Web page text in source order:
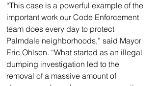
“This case is a powerful example of the
important work our Code Enforcement
team does every day to protect
Palmdale neighborhoods,” said Mayor
Eric Ohlsen. “What started as an illegal
dumping investigation led to the
removal of a massive amount of